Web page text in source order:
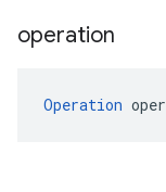
operation
Operation